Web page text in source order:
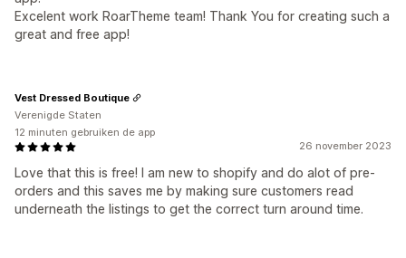
Excelent work RoarTheme team! Thank You for creating such a
great and free app!
26 november 2023
Love that this is free! I am new to shopify and do alot of pre-
orders and this saves me by making sure customers read
underneath the listings to get the correct turn around time.
Vest Dressed Boutique
Verenigde Staten
12 minuten gebruiken de app